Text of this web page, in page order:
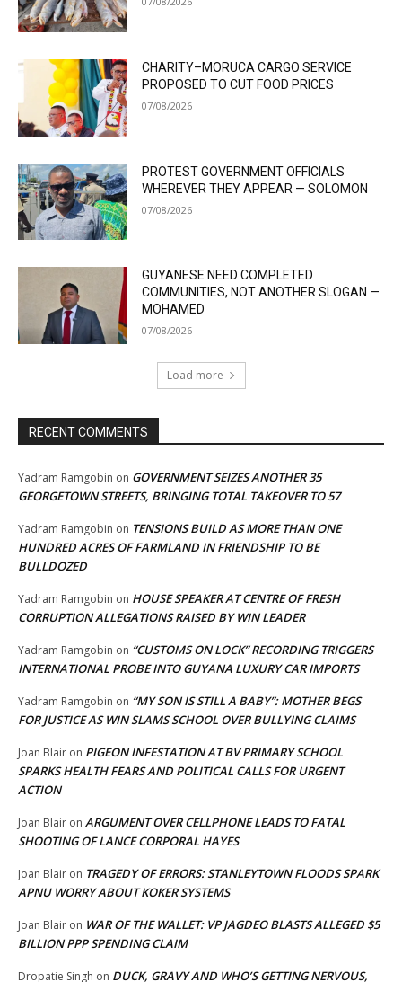
CHARITY–MORUCA CARGO SERVICE
PROPOSED TO CUT FOOD PRICES
07/08/2026
PROTEST GOVERNMENT OFFICIALS
WHEREVER THEY APPEAR — SOLOMON
07/08/2026
GUYANESE NEED COMPLETED
COMMUNITIES, NOT ANOTHER SLOGAN —
MOHAMED
07/08/2026
Load more
RECENT COMMENTS
Yadram Ramgobin on GOVERNMENT SEIZES ANOTHER 35
GEORGETOWN STREETS, BRINGING TOTAL TAKEOVER TO 57
Yadram Ramgobin on TENSIONS BUILD AS MORE THAN ONE
HUNDRED ACRES OF FARMLAND IN FRIENDSHIP TO BE
BULLDOZED
Yadram Ramgobin on HOUSE SPEAKER AT CENTRE OF FRESH
CORRUPTION ALLEGATIONS RAISED BY WIN LEADER
Yadram Ramgobin on “CUSTOMS ON LOCK” RECORDING TRIGGERS
INTERNATIONAL PROBE INTO GUYANA LUXURY CAR IMPORTS
Yadram Ramgobin on “MY SON IS STILL A BABY”: MOTHER BEGS
FOR JUSTICE AS WIN SLAMS SCHOOL OVER BULLYING CLAIMS
Joan Blair on PIGEON INFESTATION AT BV PRIMARY SCHOOL
SPARKS HEALTH FEARS AND POLITICAL CALLS FOR URGENT
ACTION
Joan Blair on ARGUMENT OVER CELLPHONE LEADS TO FATAL
SHOOTING OF LANCE CORPORAL HAYES
Joan Blair on TRAGEDY OF ERRORS: STANLEYTOWN FLOODS SPARK
APNU WORRY ABOUT KOKER SYSTEMS
Joan Blair on WAR OF THE WALLET: VP JAGDEO BLASTS ALLEGED $5
BILLION PPP SPENDING CLAIM
Dropatie Singh on DUCK, GRAVY AND WHO’S GETTING NERVOUS,